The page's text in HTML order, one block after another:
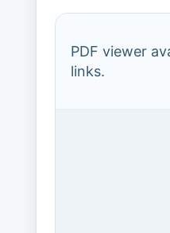
PDF viewer
links.